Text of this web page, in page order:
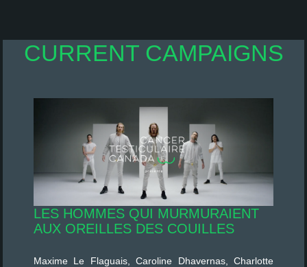
CURRENT CAMPAIGNS
LES HOMMES QUI MURMURAIENT
AUX OREILLES DES COUILLES
Maxime Le Flaguais, Caroline Dhavernas, Charlotte